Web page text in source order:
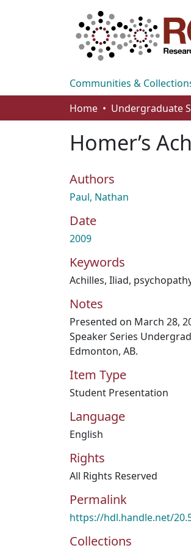
Communities &
Home
Homer’s
Authors
Paul, Nathan
Date
2009
Keywords
Achilles, Iliad,
Notes
Presented on March 28,
Speaker Series
Edmonton, AB.
Item Type
Student Presentation
Language
English
Rights
All Rights Reserved
Permalink
https://hdl.handle.net/
Collections